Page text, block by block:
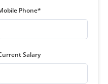
Phone*
Salary